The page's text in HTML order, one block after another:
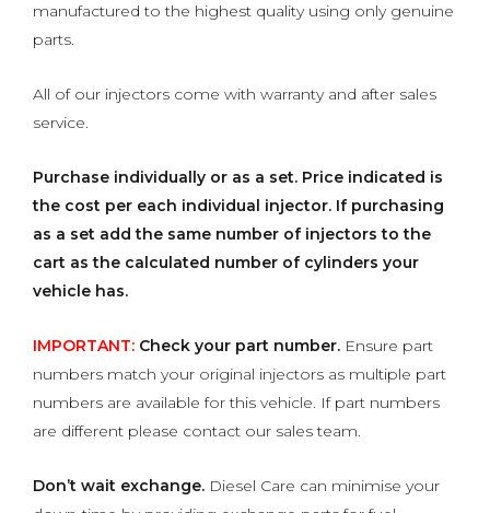
manufactured to the highest quality using only genuine
parts.
All of our injectors come with warranty and after sales
service.
Purchase individually or as a set. Price indicated is
the cost per each individual injector. If purchasing
as a set add the same number of injectors to the
cart as the calculated number of cylinders your
vehicle has.
IMPORTANT: Check your part number. Ensure part
numbers match your original injectors as multiple part
numbers are available for this vehicle. If part numbers
are different please contact our sales team.
Don’t wait exchange. Diesel Care can minimise your